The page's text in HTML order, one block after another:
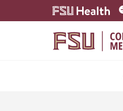
Skip to main content